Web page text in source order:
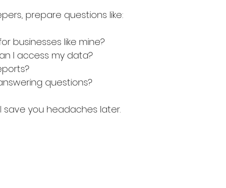
prepare questions like:
businesses like mine?
I access my data?
questions?
save you headaches later.